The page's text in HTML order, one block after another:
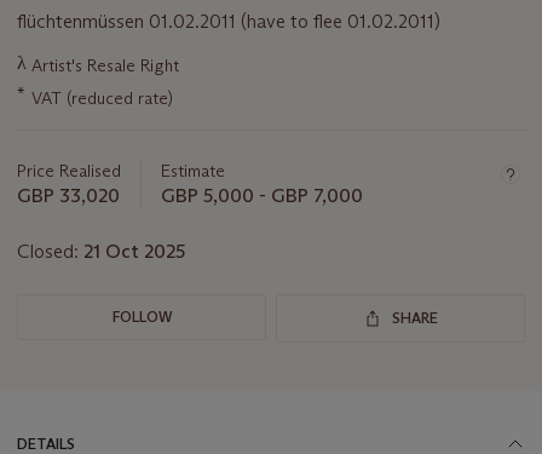
flüchtenmüssen 01.02.2011 (have to flee 01.02.2011)
Important
about
λ Artist's Resale Right
* VAT (reduced rate)
Price Realised
GBP 33,020
Estimate
GBP 5,000 - GBP 7,000
Closed: 21 Oct 2025
FOLLOW SHARE
DETAILS